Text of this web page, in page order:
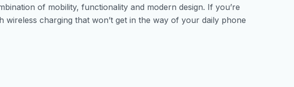
of mobility, functionality and modern design. If you’re
charging that won’t get in the way of your daily phone